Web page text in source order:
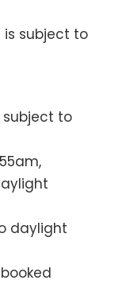
is subject to
subject to
daylight